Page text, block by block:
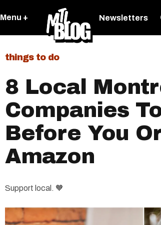
Menu + Newsletters
things to do
8 Local
Companies
Before You
Amazon
Support local. 🧡